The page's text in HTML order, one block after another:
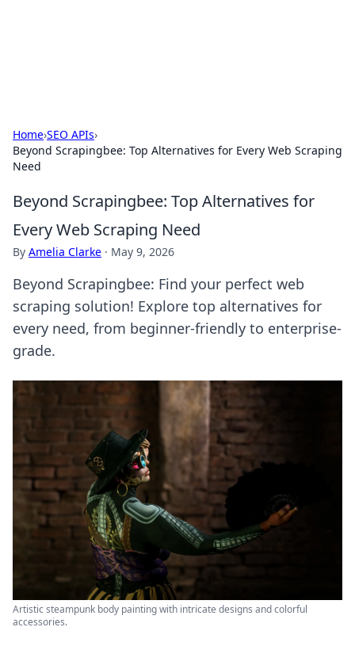
Home›SEO APIs›
Beyond Scrapingbee: Top Alternatives for Every Web Scraping
Need
Beyond Scrapingbee: Top Alternatives for
Every Web Scraping Need
By Amelia Clarke · May 9, 2026
Beyond Scrapingbee: Find your perfect web
scraping solution! Explore top alternatives for
every need, from beginner-friendly to enterprise-
grade.
Artistic steampunk body painting with intricate designs and colorful
accessories.